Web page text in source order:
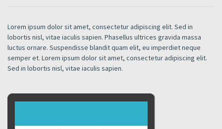
Lorem ipsum dolor sit amet, consectetur adipiscing elit. Sed in
lobortis nisl, vitae iaculis sapien. Phasellus ultrices gravida massa
luctus ornare. Suspendisse blandit quam elit, eu imperdiet neque
semper et. Lorem ipsum dolor sit amet, consectetur adipiscing elit.
Sed in lobortis nisl, vitae iaculis sapien.